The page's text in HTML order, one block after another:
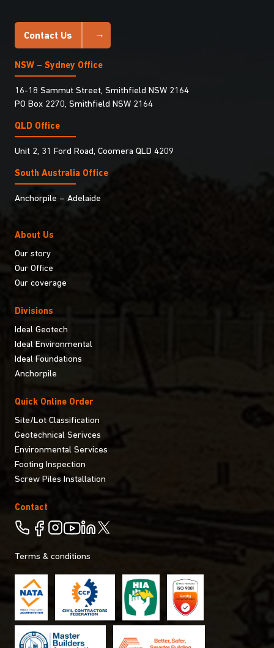
Contact Us
NSW – Sydney Office
16-18 Sammut Street, Smithfield NSW 2164
PO Box 2270, Smithfield NSW 2164
QLD Office
Unit 2, 31 Ford Road, Coomera QLD 4209
South Australia Ofﬁce
Anchorpile – Adelaide
About Us
Our story
Our Office
Our coverage
Divisions
Ideal Geotech
Ideal Environmental
Ideal Foundations
Anchorpile
Quick Online Order
Site/Lot Classification
Geotechnical Serivces
Environmental Services
Footing Inspection
Screw Piles Installation
Contact
Terms & conditions